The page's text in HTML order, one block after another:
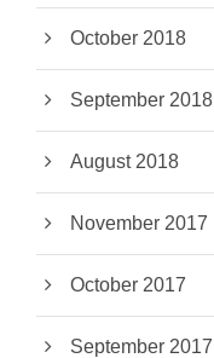
October 2018
September 2018
August 2018
November 2017
October 2017
September 2017